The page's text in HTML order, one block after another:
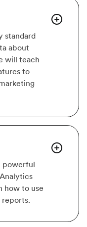
standard
about
will teach
to
powerful
how to use